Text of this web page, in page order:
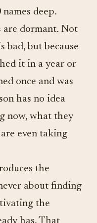
deep.
are dormant. Not
bad, but because
it in a year or
once and was
has no idea
now, what they
even taking
the
about finding
the
has. That